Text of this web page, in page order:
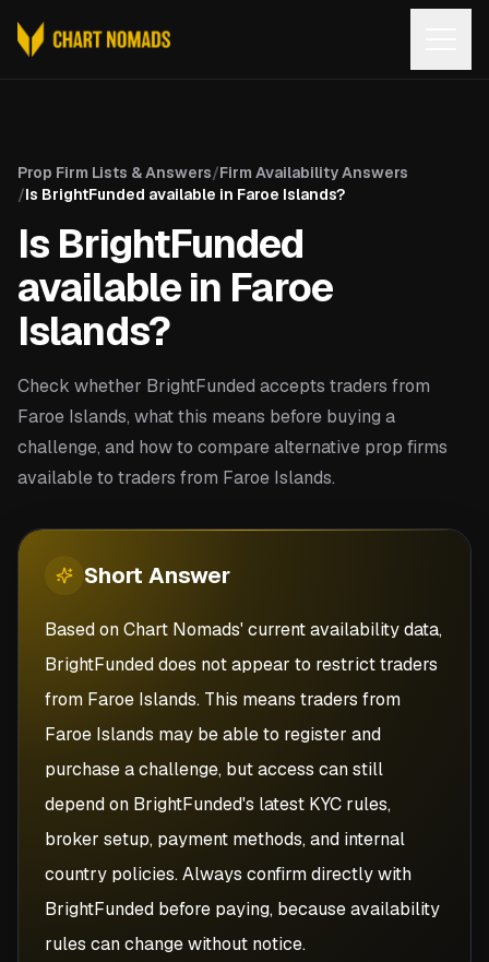
Prop Firm Lists & Answers/Firm Availability Answers
/Is BrightFunded available in Faroe Islands?
Is BrightFunded
available in Faroe
Islands?
Check whether BrightFunded accepts traders from
Faroe Islands, what this means before buying a
challenge, and how to compare alternative prop firms
available to traders from Faroe Islands.
Short Answer
Based on Chart Nomads' current availability data,
BrightFunded does not appear to restrict traders
from Faroe Islands. This means traders from
Faroe Islands may be able to register and
purchase a challenge, but access can still
depend on BrightFunded's latest KYC rules,
broker setup, payment methods, and internal
country policies. Always confirm directly with
BrightFunded before paying, because availability
rules can change without notice.